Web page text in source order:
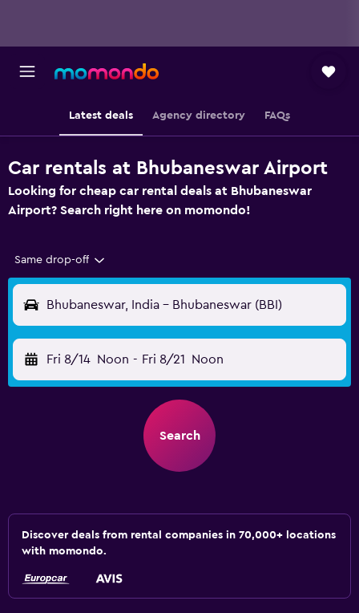
Latest deals Agency directory FAQs
Car rentals at Bhubaneswar Airport
Looking for cheap car rental deals at Bhubaneswar
Airport? Search right here on momondo!
Same drop-off
Bhubaneswar, India - Bhubaneswar (BBI)
Fri 8/14 Noon - Fri 8/21 Noon
Search
Discover deals from rental companies in 70,000+ locations
with momondo.